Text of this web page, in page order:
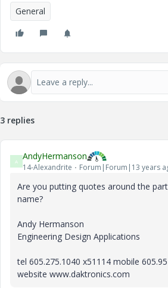
General
3 replies
A AndyHermanson
14-Alexandrite Forum|Forum|13 years
Are you putting quotes around the
name?
Andy Hermanson
Engineering Design Applications
tel 605.275.1040 x51114 mobile
website www.daktronics.com